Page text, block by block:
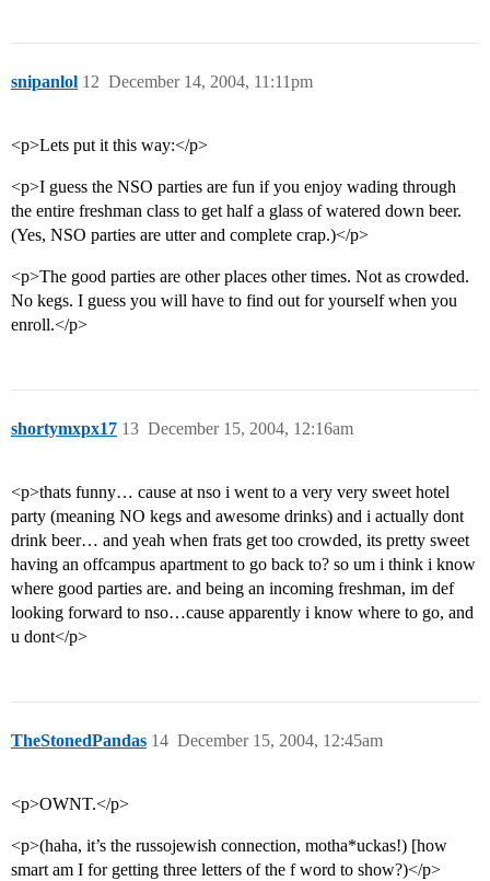
snipanlol December 14, 2004, 11:11pm
12
<p>Lets put it this way:</p>
<p>I guess the NSO parties are fun if you enjoy wading through
the entire freshman class to get half a glass of watered down beer.
(Yes, NSO parties are utter and complete crap.)</p>
<p>The good parties are other places other times. Not as crowded.
No kegs. I guess you will have to find out for yourself when you
enroll.</p>
shortymxpx17 December 15, 2004, 12:16am
13
<p>thats funny… cause at nso i went to a very very sweet hotel
party (meaning NO kegs and awesome drinks) and i actually dont
drink beer… and yeah when frats get too crowded, its pretty sweet
having an offcampus apartment to go back to? so um i think i know
where good parties are. and being an incoming freshman, im def
looking forward to nso…cause apparently i know where to go, and
u dont</p>
TheStonedPandas December 15, 2004, 12:45am
14
<p>OWNT.</p>
<p>(haha, it’s the russojewish connection, motha*uckas!) [how
smart am I for getting three letters of the f word to show?)</p>